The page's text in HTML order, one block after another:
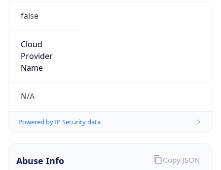
false
Cloud
Provider
Name
N/A
Powered by IP Security data
Abuse Info Copy JSON